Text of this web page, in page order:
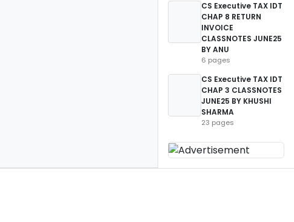
CS Executive TAX IDT
CHAP 8 RETURN
INVOICE
CLASSNOTES JUNE25
BY ANU
6 pages
CS Executive TAX IDT
CHAP 3 CLASSNOTES
JUNE25 BY KHUSHI
SHARMA
23 pages